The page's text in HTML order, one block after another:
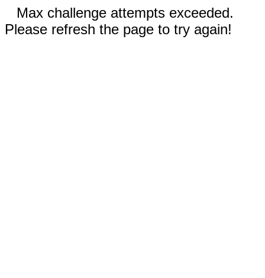
Max challenge attempts exceeded.
Please refresh the page to try again!